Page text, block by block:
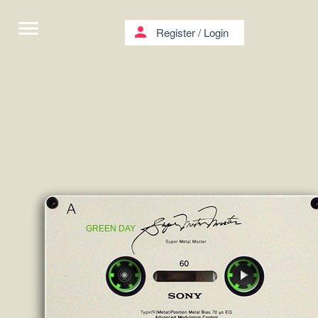
GREEN DAY
menu person Register/ Login